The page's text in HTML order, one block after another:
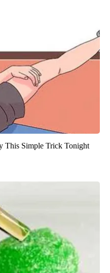
This Simple Trick Tonight